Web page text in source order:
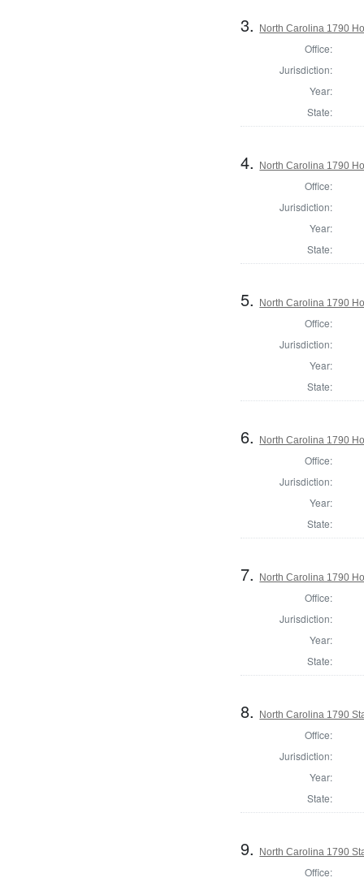
3. North Carolina 1790
Office:
Jurisdiction:
Year:
State:
4. North Carolina 1790
Office:
Jurisdiction:
Year:
State:
5. North Carolina 1790
Office:
Jurisdiction:
Year:
State:
6. North Carolina 1790
Office:
Jurisdiction:
Year:
State:
7. North Carolina 1790
Office:
Jurisdiction:
Year:
State:
8. North Carolina 1790
Office:
Jurisdiction:
Year:
State:
9. North Carolina 1790
Office: